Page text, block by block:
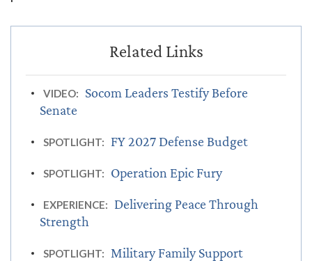
VIDEO:
Socom Leaders Testify Before
Senate
SPOTLIGHT: FY 2027 Defense Budget
SPOTLIGHT: Operation Epic Fury
EXPERIENCE:
Delivering Peace Through
Strength
SPOTLIGHT: Military Family Support